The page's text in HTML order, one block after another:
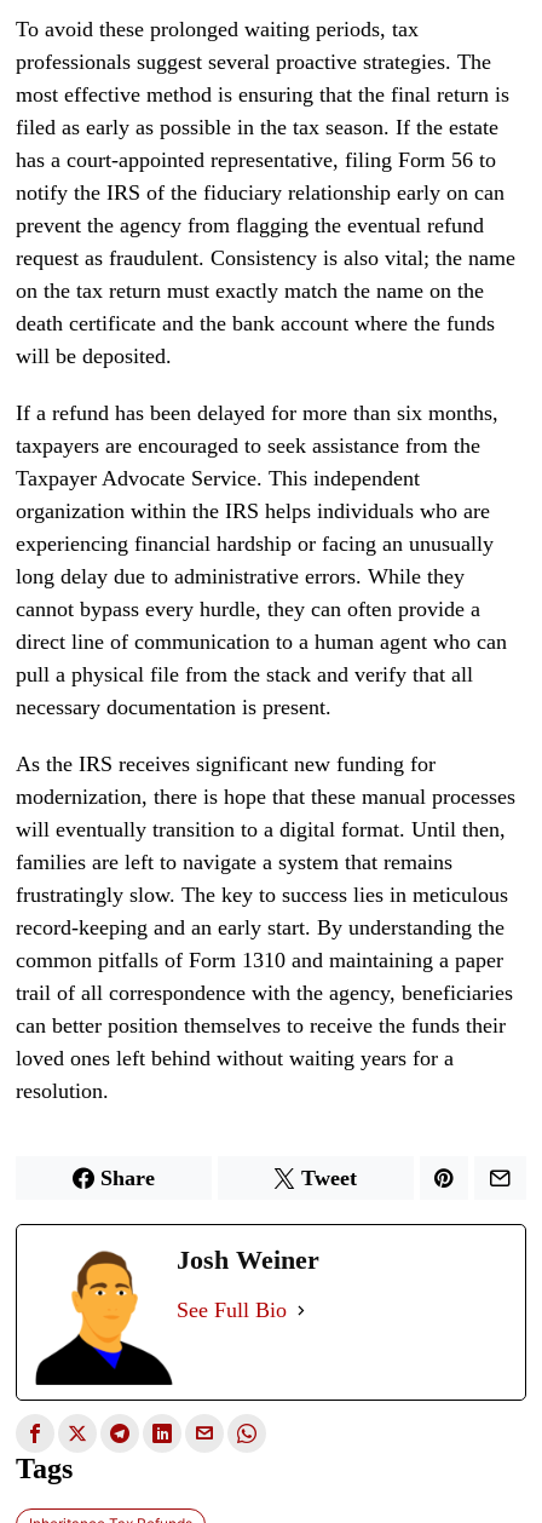
To avoid these prolonged waiting periods, tax
professionals suggest several proactive strategies. The
most effective method is ensuring that the final return is
filed as early as possible in the tax season. If the estate
has a court-appointed representative, filing Form 56 to
notify the IRS of the fiduciary relationship early on can
prevent the agency from flagging the eventual refund
request as fraudulent. Consistency is also vital; the name
on the tax return must exactly match the name on the
death certificate and the bank account where the funds
will be deposited.
If a refund has been delayed for more than six months,
taxpayers are encouraged to seek assistance from the
Taxpayer Advocate Service. This independent
organization within the IRS helps individuals who are
experiencing financial hardship or facing an unusually
long delay due to administrative errors. While they
cannot bypass every hurdle, they can often provide a
direct line of communication to a human agent who can
pull a physical file from the stack and verify that all
necessary documentation is present.
As the IRS receives significant new funding for
modernization, there is hope that these manual processes
will eventually transition to a digital format. Until then,
families are left to navigate a system that remains
frustratingly slow. The key to success lies in meticulous
record-keeping and an early start. By understanding the
common pitfalls of Form 1310 and maintaining a paper
trail of all correspondence with the agency, beneficiaries
can better position themselves to receive the funds their
loved ones left behind without waiting years for a
resolution.
Share Tweet
Josh Weiner
See Full Bio
Tags